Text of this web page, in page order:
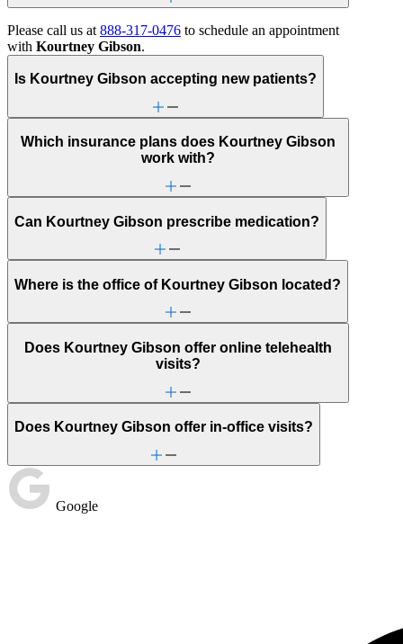
Please call us at 888-317-0476 to schedule an appointment
with Kourtney Gibson.
Is Kourtney Gibson accepting new patients?
Which insurance plans does Kourtney Gibson
work with?
Can Kourtney Gibson prescribe medication?
Where is the office of Kourtney Gibson located?
Does Kourtney Gibson offer online telehealth
visits?
Does Kourtney Gibson offer in-office visits?
Google